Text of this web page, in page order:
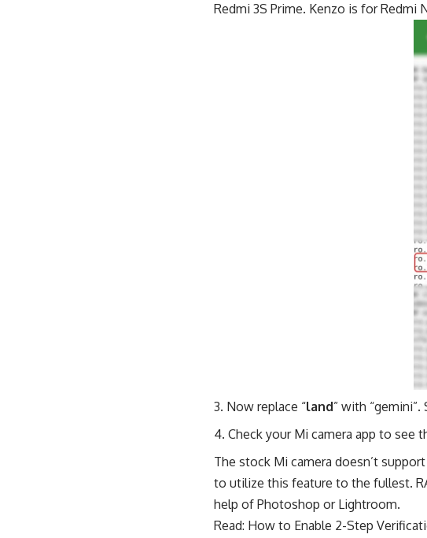
Redmi 3S Prime. Kenzo is for Redmi
Now replace “land” with
Check your Mi camera app to see
The stock Mi camera doesn’t
to utilize this feature to the fullest.
help of Photoshop or Lightroom.
Read: How to Enable 2-Step